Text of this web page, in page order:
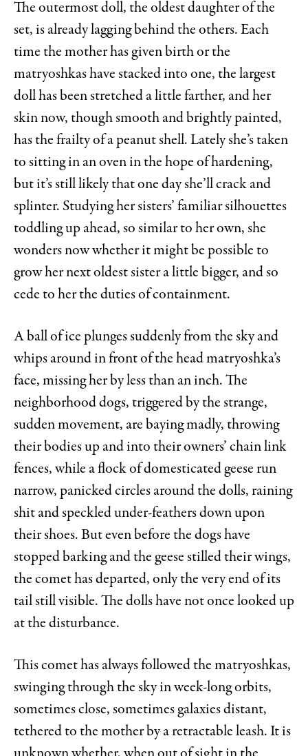
The outermost doll, the oldest daughter of the
set, is already lagging behind the others. Each
time the mother has given birth or the
matryoshkas have stacked into one, the largest
doll has been stretched a little farther, and her
skin now, though smooth and brightly painted,
has the frailty of a peanut shell. Lately she’s taken
to sitting in an oven in the hope of hardening,
but it’s still likely that one day she’ll crack and
splinter. Studying her sisters’ familiar silhouettes
toddling up ahead, so similar to her own, she
wonders now whether it might be possible to
grow her next oldest sister a little bigger, and so
cede to her the duties of containment.
A ball of ice plunges suddenly from the sky and
whips around in front of the head matryoshka’s
face, missing her by less than an inch. The
neighborhood dogs, triggered by the strange,
sudden movement, are baying madly, throwing
their bodies up and into their owners’ chain link
fences, while a flock of domesticated geese run
narrow, panicked circles around the dolls, raining
shit and speckled under-feathers down upon
their shoes. But even before the dogs have
stopped barking and the geese stilled their wings,
the comet has departed, only the very end of its
tail still visible. The dolls have not once looked up
at the disturbance.
This comet has always followed the matryoshkas,
swinging through the sky in week-long orbits,
sometimes close, sometimes galaxies distant,
tethered to the mother by a retractable leash. It is